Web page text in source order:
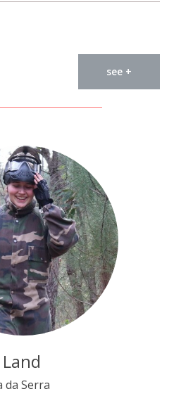
see +
da Serra